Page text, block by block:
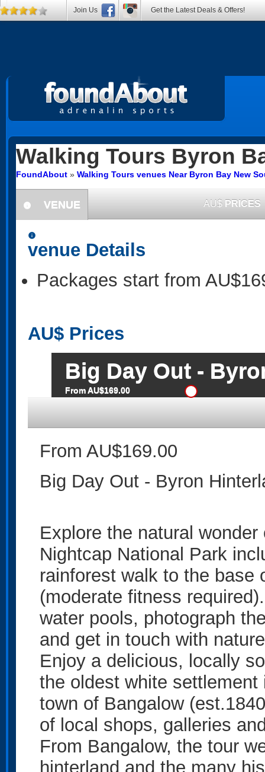
Walking Tours Byron
FoundAbout » Walking Tours venues Near Byron Bay New
information
VENUE AU$ PRICES
information
venue Details
Packages start from
AU$ Prices
Big Day Out -
From AU$169.00
From AU$169.00
Big Day Out - Byron
Explore the natural
Nightcap National Park
rainforest walk to the base
(moderate fitness
water pools, photograph
and get in touch with
Enjoy a delicious, locally
the oldest white
town of Bangalow
of local shops, galleries
From Bangalow, the tour
hinterland and the many
Join Us Get the Latest Deals & Offers!